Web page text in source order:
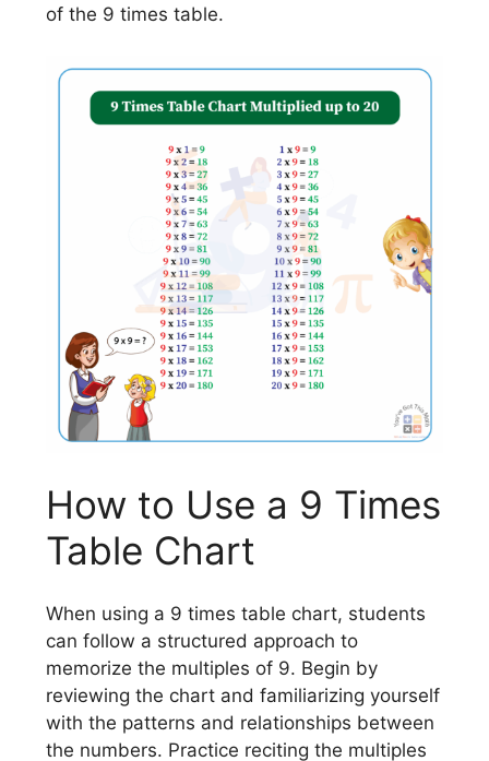
of the 9 times table.
How to Use a 9 Times
Table Chart
When using a 9 times table chart, students
can follow a structured approach to
memorize the multiples of 9. Begin by
reviewing the chart and familiarizing yourself
with the patterns and relationships between
the numbers. Practice reciting the multiples